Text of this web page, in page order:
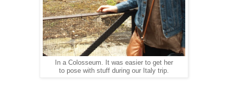
In a Colosseum. It was easier to get her
to pose with stuff during our Italy trip.